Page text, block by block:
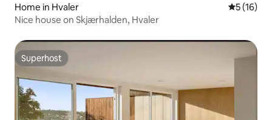
Home in Hvaler 5 out of 5
5 (16)
Nice house on Skjærhalden, Hvaler
Superhost
Superhost